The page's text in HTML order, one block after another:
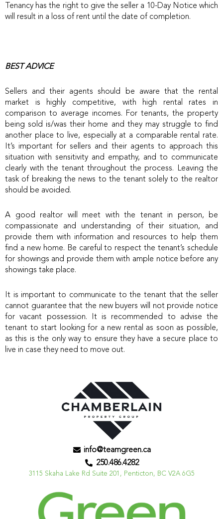
Tenancy has the right to give the seller a 10-Day Notice which
will result in a loss of rent until the date of completion.
BEST ADVICE
Sellers and their agents should be aware that the rental
market is highly competitive, with high rental rates in
comparison to average incomes. For tenants, the property
being sold is/was their home and they may struggle to find
another place to live, especially at a comparable rental rate.
It’s important for sellers and their agents to approach this
situation with sensitivity and empathy, and to communicate
clearly with the tenant throughout the process. Leaving the
task of breaking the news to the tenant solely to the realtor
should be avoided.
A good realtor will meet with the tenant in person, be
compassionate and understanding of their situation, and
provide them with information and resources to help them
find a new home. Be careful to respect the tenant’s schedule
for showings and provide them with ample notice before any
showings take place.
It is important to communicate to the tenant that the seller
cannot guarantee that the new buyers will not provide notice
for vacant possession. It is recommended to advise the
tenant to start looking for a new rental as soon as possible,
as this is the only way to ensure they have a secure place to
live in case they need to move out.
info@teamgreen.ca
250.486.4282
3115 Skaha Lake Rd Suite 201, Penticton, BC V2A 6G5